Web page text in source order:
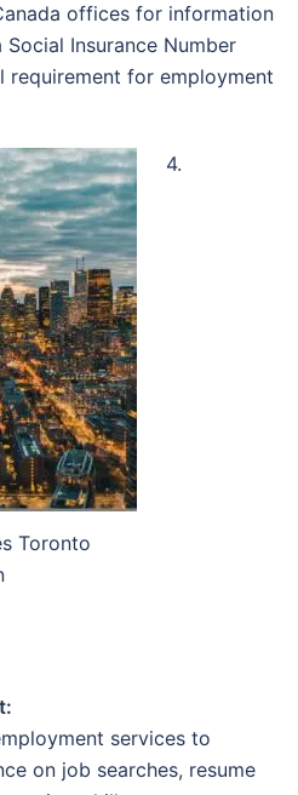
offices for information
Insurance Number
requirement for employment
Toronto
4.
services to
on job searches, resume